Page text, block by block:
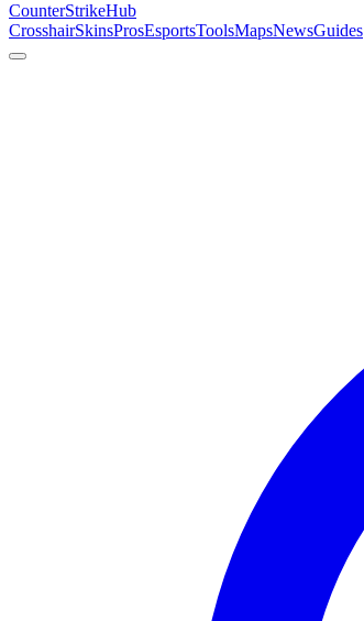
CounterStrikeHub
CrosshairSkinsProsEsportsToolsMapsNewsGuides